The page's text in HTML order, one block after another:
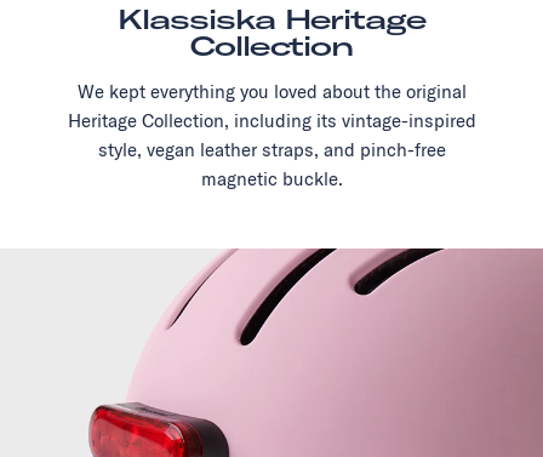
Klassiska Heritage
Collection
We kept everything you loved about the original
Heritage Collection, including its vintage-inspired
style, vegan leather straps, and pinch-free
magnetic buckle.